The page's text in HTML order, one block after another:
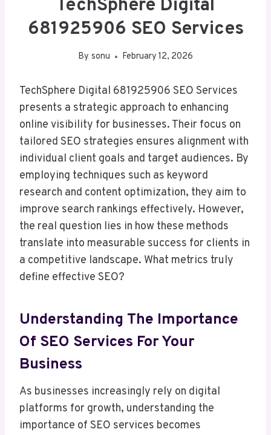
TechSphere Digital
681925906 SEO Services
By sonu February 12, 2026
TechSphere Digital 681925906 SEO Services
presents a strategic approach to enhancing
online visibility for businesses. Their focus on
tailored SEO strategies ensures alignment with
individual client goals and target audiences. By
employing techniques such as keyword
research and content optimization, they aim to
improve search rankings effectively. However,
the real question lies in how these methods
translate into measurable success for clients in
a competitive landscape. What metrics truly
define effective SEO?
Understanding The Importance
Of SEO Services For Your
Business
As businesses increasingly rely on digital
platforms for growth, understanding the
importance of SEO services becomes